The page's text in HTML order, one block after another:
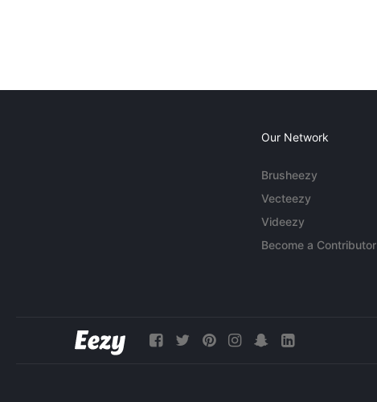
Our Network
Brusheezy
Vecteezy
Videezy
Become a Contributor